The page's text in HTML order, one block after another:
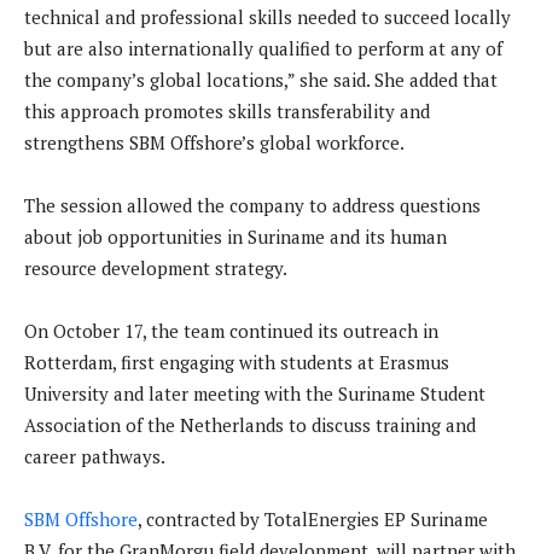
technical and professional skills needed to succeed locally
but are also internationally qualified to perform at any of
the company’s global locations,” she said. She added that
this approach promotes skills transferability and
strengthens SBM Offshore’s global workforce.
The session allowed the company to address questions
about job opportunities in Suriname and its human
resource development strategy.
On October 17, the team continued its outreach in
Rotterdam, first engaging with students at Erasmus
University and later meeting with the Suriname Student
Association of the Netherlands to discuss training and
career pathways.
SBM Offshore, contracted by TotalEnergies EP Suriname